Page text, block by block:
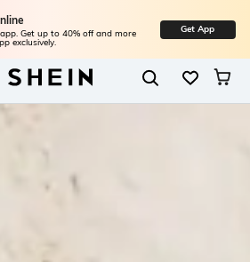
Get up to 40% off and more
exclusively.
Get App